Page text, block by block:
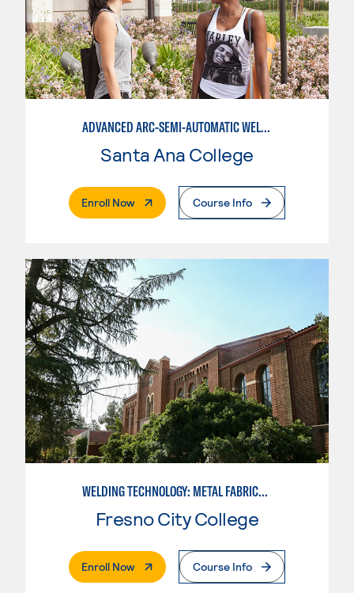
ADVANCED ARC-SEMI-AUTOMATIC WELDING
Santa Ana College
Enroll Now. External PageCourse Info
WELDING TECHNOLOGY: METAL FABRICATION
Fresno City College
Enroll Now. External PageCourse Info